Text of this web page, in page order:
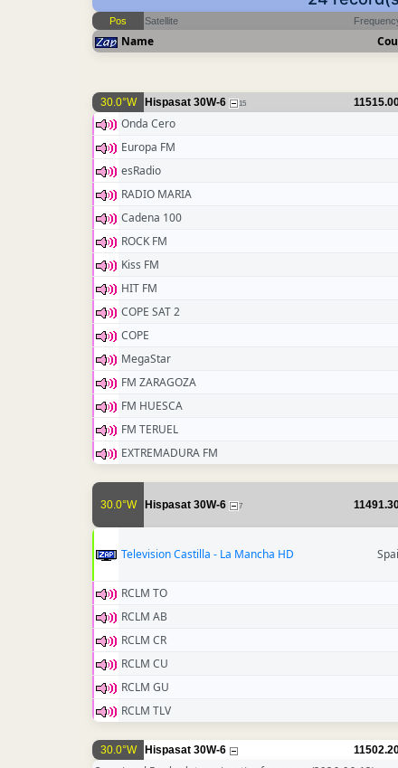
Pos Satellite
Name
30.0°W Hispasat 30W-6 15
Onda Cero
Europa FM
esRadio
RADIO MARIA
Cadena 100
ROCK FM
Kiss FM
HIT FM
COPE SAT 2
COPE
MegaStar
FM ZARAGOZA
FM HUESCA
FM TERUEL
EXTREMADURA FM
30.0°W Hispasat 30W-6 7
Television Castilla - La Mancha HD
RCLM TO
RCLM AB
RCLM CR
RCLM CU
RCLM GU
RCLM TLV
30.0°W Hispasat 30W-6